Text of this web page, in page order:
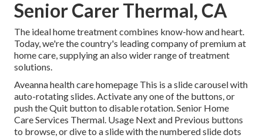
Senior Carer Thermal, CA
The ideal home treatment combines know-how and heart.
Today, we're the country's leading company of premium at
home care, supplying an also wider range of treatment
solutions.
Aveanna health care homepage This is a slide carousel with
auto-rotating slides. Activate any one of the buttons, or
push the Quit button to disable rotation. Senior Home
Care Services Thermal. Usage Next and Previous buttons
to browse, or dive to a slide with the numbered slide dots